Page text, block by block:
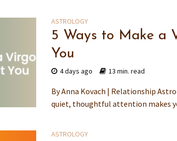
ASTROLOGY
5 Ways to Make a
You
4 days ago 13 min. read
By Anna Kovach | Relationship
quiet, thoughtful attention makes
ASTROLOGY